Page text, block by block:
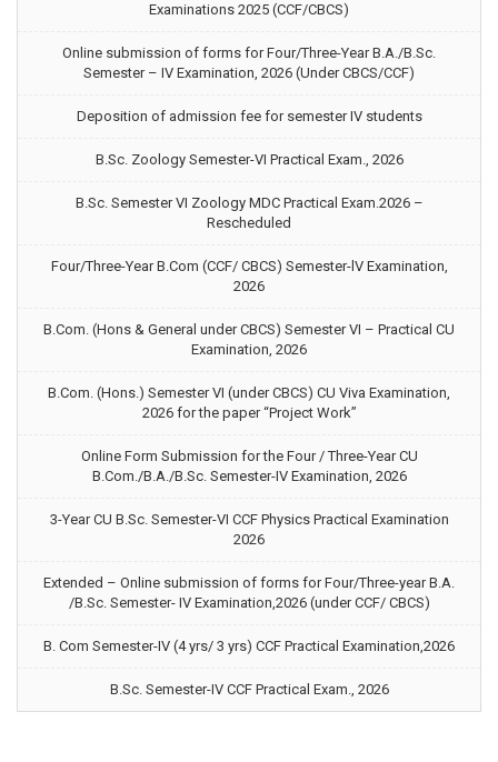
Examinations 2025 (CCF/CBCS)
Online submission of forms for Four/Three-Year B.A./B.Sc.
Semester – IV Examination, 2026 (Under CBCS/CCF)
Deposition of admission fee for semester IV students
B.Sc. Zoology Semester-VI Practical Exam., 2026
B.Sc. Semester VI Zoology MDC Practical Exam.2026 –
Rescheduled
Four/Three-Year B.Com (CCF/ CBCS) Semester-lV Examination,
2026
B.Com. (Hons & General under CBCS) Semester VI – Practical CU
Examination, 2026
B.Com. (Hons.) Semester VI (under CBCS) CU Viva Examination,
2026 for the paper “Project Work”
Online Form Submission for the Four / Three-Year CU
B.Com./B.A./B.Sc. Semester-IV Examination, 2026
3-Year CU B.Sc. Semester-VI CCF Physics Practical Examination
2026
Extended – Online submission of forms for Four/Three-year B.A.
/B.Sc. Semester- IV Examination,2026 (under CCF/ CBCS)
B. Com Semester-IV (4 yrs/ 3 yrs) CCF Practical Examination,2026
B.Sc. Semester-IV CCF Practical Exam., 2026